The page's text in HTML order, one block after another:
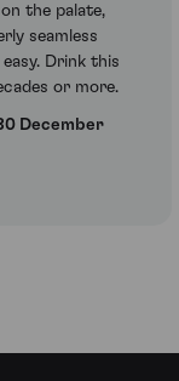
the palate,
seamless
Drink this
or more.
December